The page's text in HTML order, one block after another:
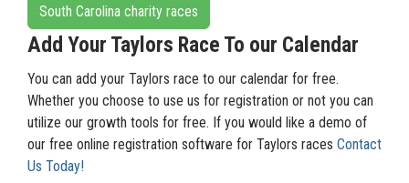
South Carolina charity races
Add Your Taylors Race To our Calendar
You can add your Taylors race to our calendar for free.
Whether you choose to use us for registration or not you can
utilize our growth tools for free. If you would like a demo of
our free online registration software for Taylors races Contact
Us Today!